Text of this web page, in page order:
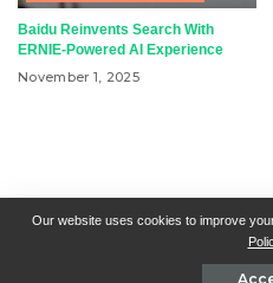
Baidu Reinvents Search With
ERNIE-Powered AI Experience
November 1, 2025
RSN + CSN = ISN
Collaborative
Our website uses cookies to improve